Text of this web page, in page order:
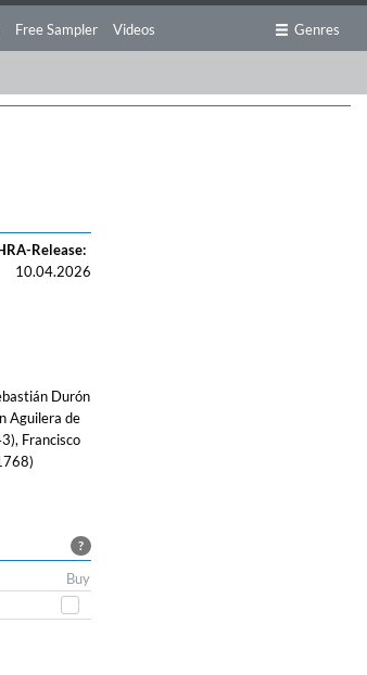
Free Sampler Videos Genres
Release:
10.04.2026
Durón
Aguilera de
Francisco
?
Buy